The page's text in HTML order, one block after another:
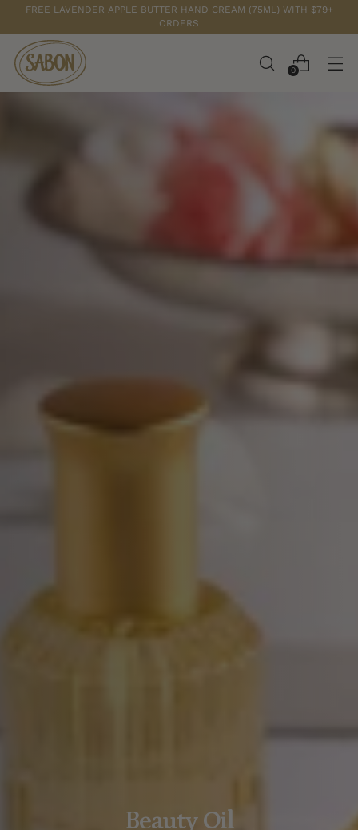
FREE LAVENDER APPLE BUTTER HAND CREAM (75ML) WITH $79+
ORDERS
0
Beauty Oil